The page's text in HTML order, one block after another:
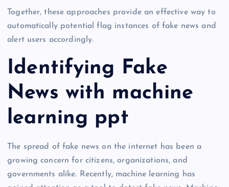
Together, these approaches provide an effective way to
automatically potential flag instances of fake news and
alert users accordingly.
Identifying Fake
News with machine
learning ppt
The spread of fake news on the internet has been a
growing concern for citizens, organizations, and
governments alike. Recently, machine learning has